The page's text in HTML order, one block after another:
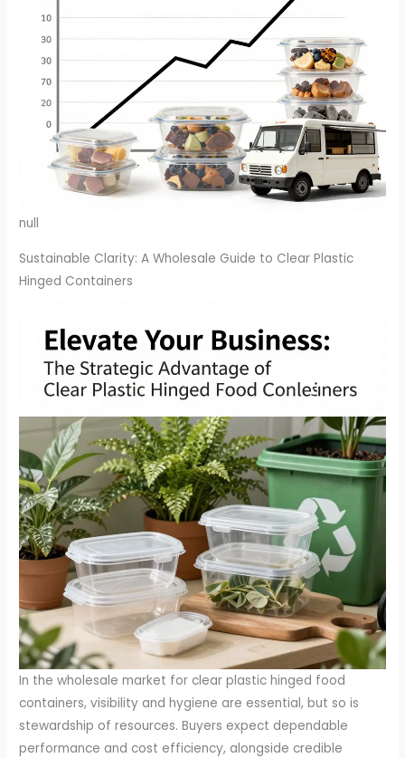
null
Sustainable Clarity: A Wholesale Guide to Clear Plastic
Hinged Containers
In the wholesale market for clear plastic hinged food
containers, visibility and hygiene are essential, but so is
stewardship of resources. Buyers expect dependable
performance and cost efficiency, alongside credible